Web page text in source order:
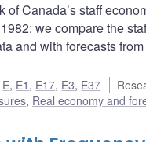
Canada’s staff
we compare the
and with forecasts
E, E1 , E17, E3, E37
, Real economy and